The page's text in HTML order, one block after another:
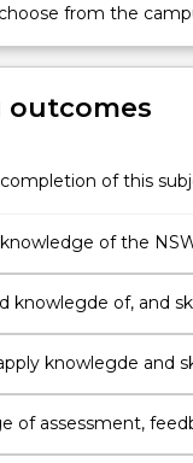
from the
outcomes
of this
of the
4, 5 and 6
knowlegde of, and
content to
knowlegde and
teaching
of assessment,
in health and